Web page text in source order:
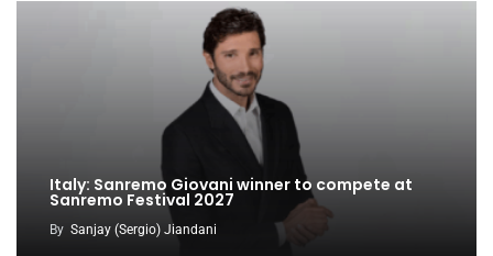
Italy: Sanremo Giovani winner to compete at
Sanremo Festival 2027
By Sanjay (Sergio) Jiandani